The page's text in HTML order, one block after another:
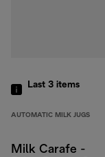
Last 3 items
AUTOMATIC MILK JUGS
Milk Carafe -